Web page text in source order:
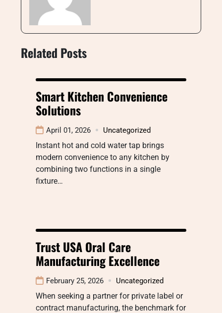
Related Posts
Smart Kitchen Convenience
Solutions
April 01, 2026 Uncategorized
Instant hot and cold water tap brings
modern convenience to any kitchen by
combining two functions in a single
fixture…
Trust USA Oral Care
Manufacturing Excellence
February 25, 2026 Uncategorized
When seeking a partner for private label or
contract manufacturing, the benchmark for